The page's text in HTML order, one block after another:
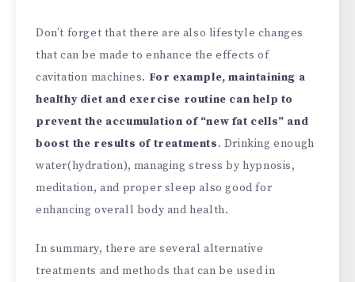
Don’t forget that there are also lifestyle changes
that can be made to enhance the effects of
cavitation machines. For example, maintaining a
healthy diet and exercise routine can help to
prevent the accumulation of “new fat cells” and
boost the results of treatments. Drinking enough
water(hydration), managing stress by hypnosis,
meditation, and proper sleep also good for
enhancing overall body and health.
In summary, there are several alternative
treatments and methods that can be used in